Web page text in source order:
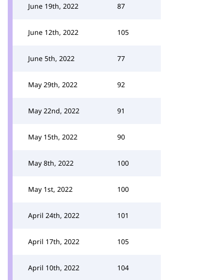
June 19th, 2022 87
June 12th, 2022 105
June 5th, 2022 77
May 29th, 2022 92
May 22nd, 2022 91
May 15th, 2022 90
May 8th, 2022 100
May 1st, 2022 100
April 24th, 2022 101
April 17th, 2022 105
April 10th, 2022 104